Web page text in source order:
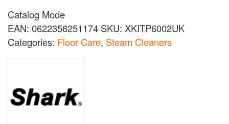
Catalog Mode
EAN: 0622356251174 SKU: XKITP6002UK
Categories: Floor Care, Steam Cleaners